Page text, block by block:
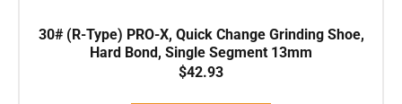
30# (R-Type) PRO-X, Quick Change Grinding Shoe,
Hard Bond, Single Segment 13mm
$42.93